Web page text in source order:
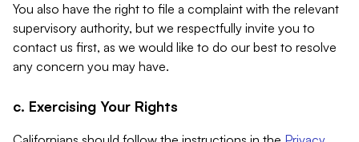
You also have the right to file a complaint with the relevant
supervisory authority, but we respectfully invite you to
contact us first, as we would like to do our best to resolve
any concern you may have.
c. Exercising Your Rights